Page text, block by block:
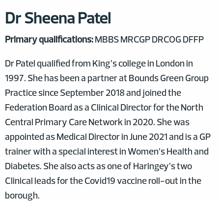
Dr Sheena Patel
Primary qualifications:MBBS MRCGP DRCOG DFFP
Dr Patel qualified from King’s college in London in
1997. She has been a partner at Bounds Green Group
Practice since September 2018 and joined the
Federation Board as a Clinical Director for the North
Central Primary Care Network in 2020. She was
appointed as Medical Director in June 2021 and is a GP
trainer with a special interest in Women’s Health and
Diabetes. She also acts as one of Haringey’s two
Clinical leads for the Covid19 vaccine roll-out in the
borough.